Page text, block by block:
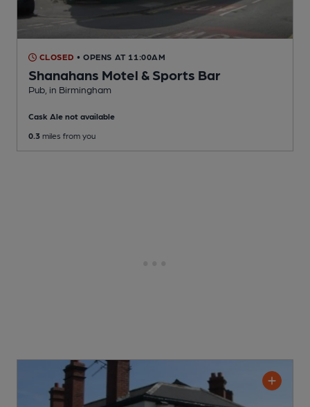
CLOSED • OPENS AT 11:00AM
Shanahans Motel & Sports Bar
Pub , in Birmingham
Cask Ale not available
0.3 miles from you